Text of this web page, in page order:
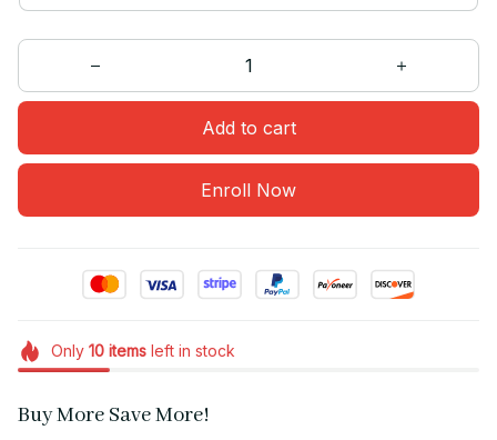
Add to cart
Enroll Now
Only 10itemsleft in stock
Buy More Save More!